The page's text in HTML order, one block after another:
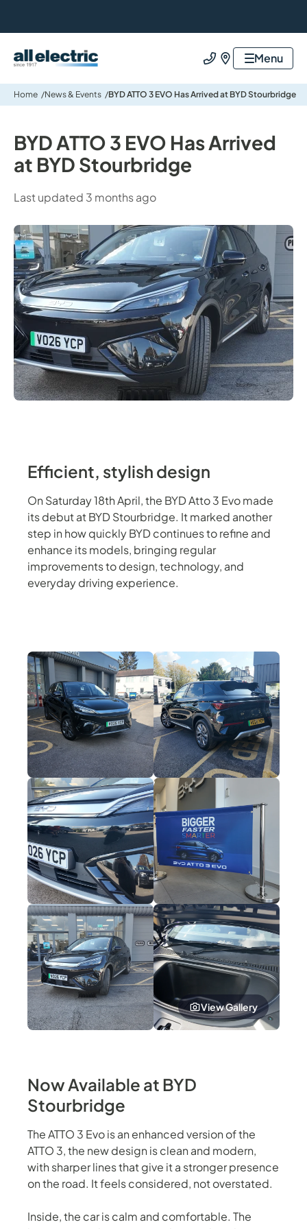
All Electric Group Call usFind usMenu
Home News & Events BYD ATTO 3 EVO Has Arrived at BYD Stourbridge
BYD ATTO 3 EVO Has Arrived
at BYD Stourbridge
Last updated 3 months ago
Efficient, stylish design
On Saturday 18th April, the BYD Atto 3 Evo made
its debut at BYD Stourbridge. It marked another
step in how quickly BYD continues to refine and
enhance its models, bringing regular
improvements to design, technology, and
everyday driving experience.
View Gallery
Now Available at BYD
Stourbridge
The ATTO 3 Evo is an enhanced version of the
ATTO 3, the new design is clean and modern,
with sharper lines that give it a stronger presence
on the road. It feels considered, not overstated.
Inside, the car is calm and comfortable. The